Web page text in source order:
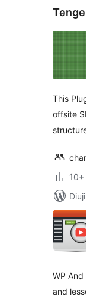
This
offsite
WP
and